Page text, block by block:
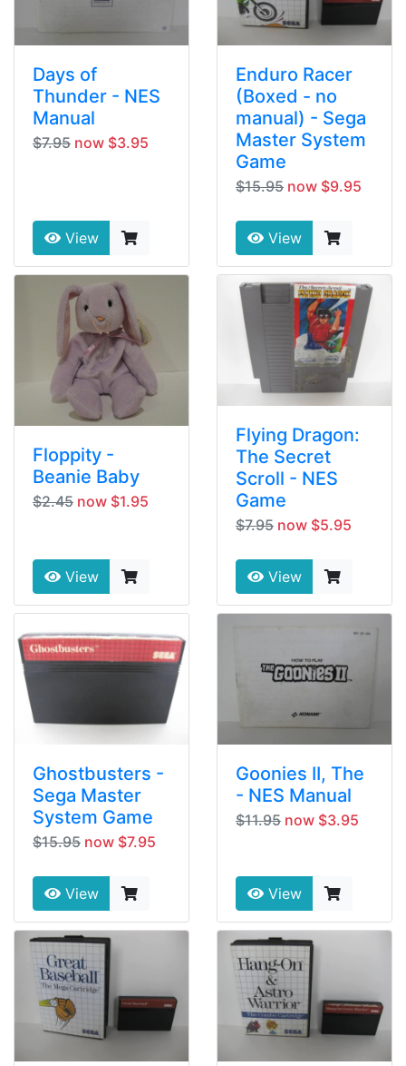
Days of
Thunder - NES
Manual
$7.95 now $3.95
View
Enduro Racer
(Boxed - no
manual) - Sega
Master System
Game
$15.95 now $9.95
View
Floppity -
Beanie Baby
$2.45 now $1.95
View
Flying Dragon:
The Secret
Scroll - NES
Game
$7.95 now $5.95
View
Ghostbusters -
Sega Master
System Game
$15.95 now $7.95
View
Goonies II, The
- NES Manual
$11.95 now $3.95
View